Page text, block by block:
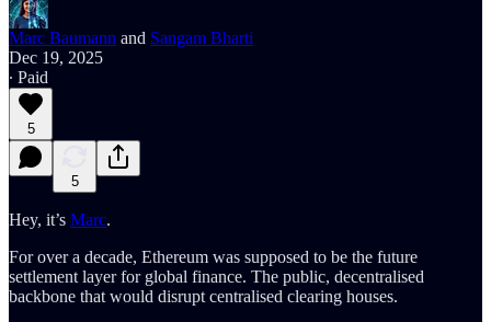
Marc Baumann and Sangam Bharti
Dec 19, 2025
∙ Paid
5
5
Hey, it’s Marc.
For over a decade, Ethereum was supposed to be the future
settlement layer for global finance. The public, decentralised
backbone that would disrupt centralised clearing houses.